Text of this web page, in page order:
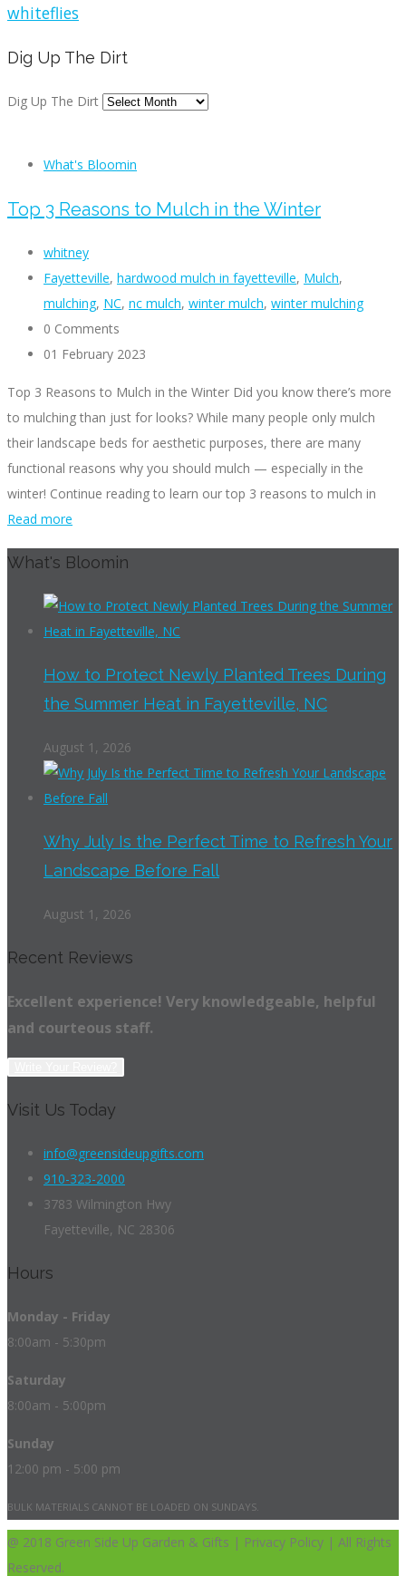
whiteflies
Dig Up The Dirt
Dig Up The Dirt
What's Bloomin
Top 3 Reasons to Mulch in the Winter
whitney
Fayetteville, hardwood mulch in fayetteville, Mulch,
mulching, NC, nc mulch, winter mulch, winter mulching
0 Comments
01 February 2023
Top 3 Reasons to Mulch in the Winter Did you know there’s more
to mulching than just for looks? While many people only mulch
their landscape beds for aesthetic purposes, there are many
functional reasons why you should mulch — especially in the
winter! Continue reading to learn our top 3 reasons to mulch in
Read more
What's Bloomin
How to Protect Newly Planted Trees During
the Summer Heat in Fayetteville, NC
August 1, 2026
Why July Is the Perfect Time to Refresh Your
Landscape Before Fall
August 1, 2026
Recent Reviews
Excellent experience! Very knowledgeable, helpful
and courteous staff.
Visit Us Today
info@greensideupgifts.com
910-323-2000
3783 Wilmington Hwy
Fayetteville, NC 28306
Hours
Monday - Friday
8:00am - 5:30pm
Saturday
8:00am - 5:00pm
Sunday
12:00 pm - 5:00 pm
BULK MATERIALS CANNOT BE LOADED ON SUNDAYS.
@ 2018 Green Side Up Garden & Gifts | Privacy Policy | All Rights
Reserved.